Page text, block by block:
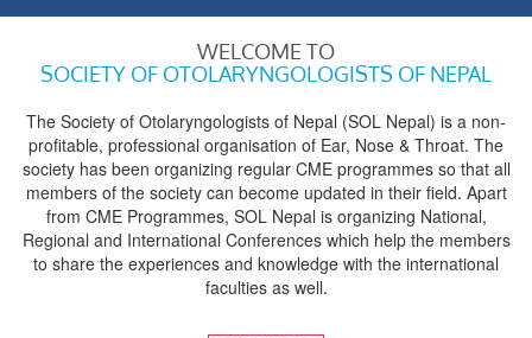
WELCOME TO
SOCIETY OF OTOLARYNGOLOGISTS OF NEPAL
The Society of Otolaryngologists of Nepal (SOL Nepal) is a non-
profitable, professional organisation of Ear, Nose & Throat. The
society has been organizing regular CME programmes so that all
members of the society can become updated in their field. Apart
from CME Programmes, SOL Nepal is organizing National,
Regional and International Conferences which help the members
to share the experiences and knowledge with the international
faculties as well.